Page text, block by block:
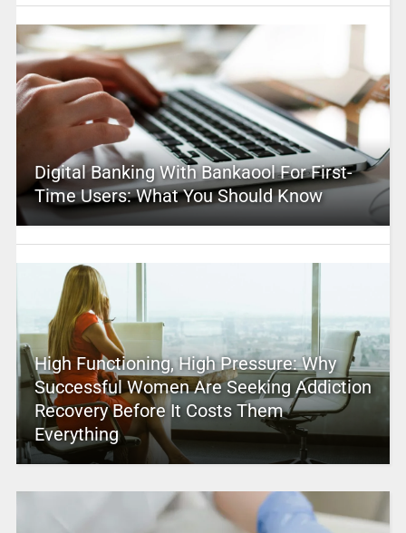
Digital Banking With Bankaool For First-
Time Users: What You Should Know
High Functioning, High Pressure: Why
Successful Women Are Seeking Addiction
Recovery Before It Costs Them
Everything